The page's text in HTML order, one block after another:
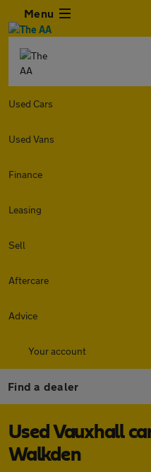
Menu
Used Cars
Used Vans
Finance
Leasing
Sell
Aftercare
Advice
Your account
Find a dealer
Used Vauxhall
Walkden